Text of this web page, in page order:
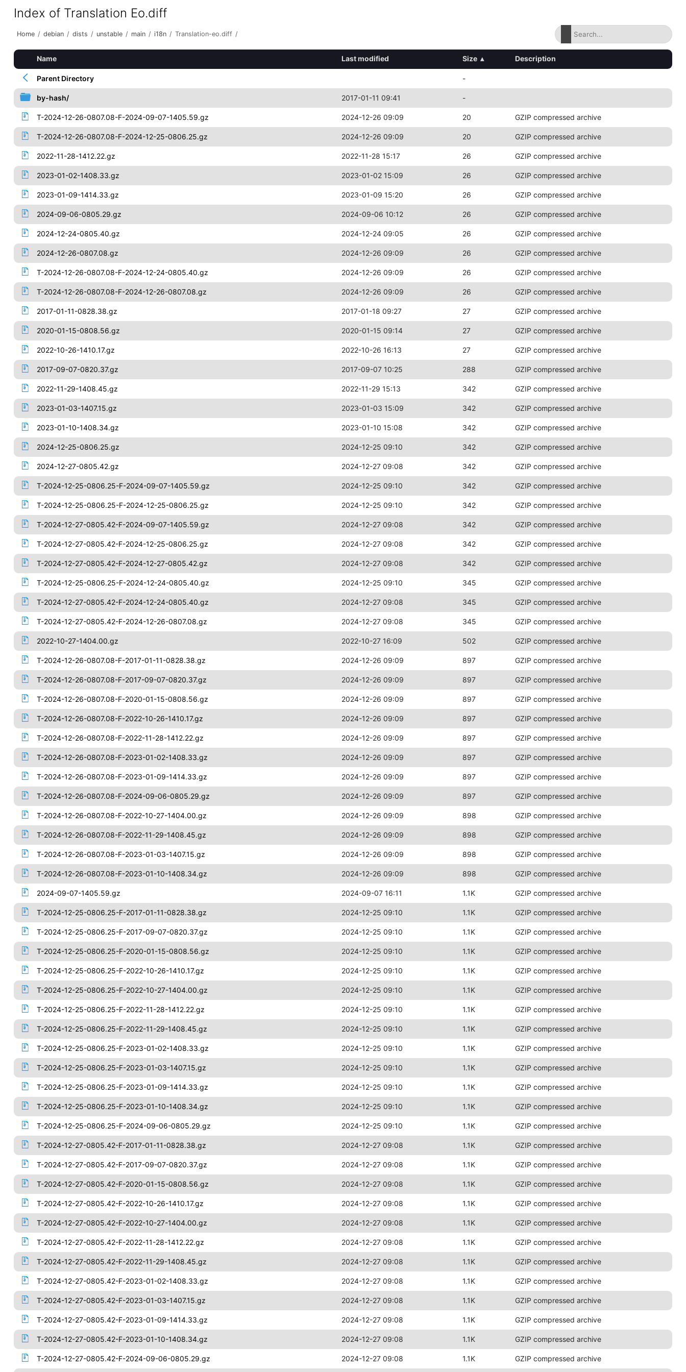
Index of Translation Eo.diff
Home / debian / dists / unstable / main / i18n / Translation-eo.diff /
Name Last modified Size ▴ Description
Parent Directory -
by-hash/ 2017-01-11 09:41 -
T-2024-12-26-0807.08-F-2024-09-07-1405.59.gz 2024-12-26 09:09 20 GZIP compressed archive
T-2024-12-26-0807.08-F-2024-12-25-0806.25.gz 2024-12-26 09:09 20 GZIP compressed archive
2022-11-28-1412.22.gz 2022-11-28 15:17 26 GZIP compressed archive
2023-01-02-1408.33.gz 2023-01-02 15:09 26 GZIP compressed archive
2023-01-09-1414.33.gz 2023-01-09 15:20 26 GZIP compressed archive
2024-09-06-0805.29.gz 2024-09-06 10:12 26 GZIP compressed archive
2024-12-24-0805.40.gz 2024-12-24 09:05 26 GZIP compressed archive
2024-12-26-0807.08.gz 2024-12-26 09:09 26 GZIP compressed archive
T-2024-12-26-0807.08-F-2024-12-24-0805.40.gz 2024-12-26 09:09 26 GZIP compressed archive
T-2024-12-26-0807.08-F-2024-12-26-0807.08.gz 2024-12-26 09:09 26 GZIP compressed archive
2017-01-11-0828.38.gz 2017-01-18 09:27 27 GZIP compressed archive
2020-01-15-0808.56.gz 2020-01-15 09:14 27 GZIP compressed archive
2022-10-26-1410.17.gz 2022-10-26 16:13 27 GZIP compressed archive
2017-09-07-0820.37.gz 2017-09-07 10:25 288 GZIP compressed archive
2022-11-29-1408.45.gz 2022-11-29 15:13 342 GZIP compressed archive
2023-01-03-1407.15.gz 2023-01-03 15:09 342 GZIP compressed archive
2023-01-10-1408.34.gz 2023-01-10 15:08 342 GZIP compressed archive
2024-12-25-0806.25.gz 2024-12-25 09:10 342 GZIP compressed archive
2024-12-27-0805.42.gz 2024-12-27 09:08 342 GZIP compressed archive
T-2024-12-25-0806.25-F-2024-09-07-1405.59.gz 2024-12-25 09:10 342 GZIP compressed archive
T-2024-12-25-0806.25-F-2024-12-25-0806.25.gz 2024-12-25 09:10 342 GZIP compressed archive
T-2024-12-27-0805.42-F-2024-09-07-1405.59.gz 2024-12-27 09:08 342 GZIP compressed archive
T-2024-12-27-0805.42-F-2024-12-25-0806.25.gz 2024-12-27 09:08 342 GZIP compressed archive
T-2024-12-27-0805.42-F-2024-12-27-0805.42.gz 2024-12-27 09:08 342 GZIP compressed archive
T-2024-12-25-0806.25-F-2024-12-24-0805.40.gz 2024-12-25 09:10 345 GZIP compressed archive
T-2024-12-27-0805.42-F-2024-12-24-0805.40.gz 2024-12-27 09:08 345 GZIP compressed archive
T-2024-12-27-0805.42-F-2024-12-26-0807.08.gz 2024-12-27 09:08 345 GZIP compressed archive
2022-10-27-1404.00.gz 2022-10-27 16:09 502 GZIP compressed archive
T-2024-12-26-0807.08-F-2017-01-11-0828.38.gz 2024-12-26 09:09 897 GZIP compressed archive
T-2024-12-26-0807.08-F-2017-09-07-0820.37.gz 2024-12-26 09:09 897 GZIP compressed archive
T-2024-12-26-0807.08-F-2020-01-15-0808.56.gz 2024-12-26 09:09 897 GZIP compressed archive
T-2024-12-26-0807.08-F-2022-10-26-1410.17.gz 2024-12-26 09:09 897 GZIP compressed archive
T-2024-12-26-0807.08-F-2022-11-28-1412.22.gz 2024-12-26 09:09 897 GZIP compressed archive
T-2024-12-26-0807.08-F-2023-01-02-1408.33.gz 2024-12-26 09:09 897 GZIP compressed archive
T-2024-12-26-0807.08-F-2023-01-09-1414.33.gz 2024-12-26 09:09 897 GZIP compressed archive
T-2024-12-26-0807.08-F-2024-09-06-0805.29.gz 2024-12-26 09:09 897 GZIP compressed archive
T-2024-12-26-0807.08-F-2022-10-27-1404.00.gz 2024-12-26 09:09 898 GZIP compressed archive
T-2024-12-26-0807.08-F-2022-11-29-1408.45.gz 2024-12-26 09:09 898 GZIP compressed archive
T-2024-12-26-0807.08-F-2023-01-03-1407.15.gz 2024-12-26 09:09 898 GZIP compressed archive
T-2024-12-26-0807.08-F-2023-01-10-1408.34.gz 2024-12-26 09:09 898 GZIP compressed archive
2024-09-07-1405.59.gz 2024-09-07 16:11 1.1K GZIP compressed archive
T-2024-12-25-0806.25-F-2017-01-11-0828.38.gz 2024-12-25 09:10 1.1K GZIP compressed archive
T-2024-12-25-0806.25-F-2017-09-07-0820.37.gz 2024-12-25 09:10 1.1K GZIP compressed archive
T-2024-12-25-0806.25-F-2020-01-15-0808.56.gz 2024-12-25 09:10 1.1K GZIP compressed archive
T-2024-12-25-0806.25-F-2022-10-26-1410.17.gz 2024-12-25 09:10 1.1K GZIP compressed archive
T-2024-12-25-0806.25-F-2022-10-27-1404.00.gz 2024-12-25 09:10 1.1K GZIP compressed archive
T-2024-12-25-0806.25-F-2022-11-28-1412.22.gz 2024-12-25 09:10 1.1K GZIP compressed archive
T-2024-12-25-0806.25-F-2022-11-29-1408.45.gz 2024-12-25 09:10 1.1K GZIP compressed archive
T-2024-12-25-0806.25-F-2023-01-02-1408.33.gz 2024-12-25 09:10 1.1K GZIP compressed archive
T-2024-12-25-0806.25-F-2023-01-03-1407.15.gz 2024-12-25 09:10 1.1K GZIP compressed archive
T-2024-12-25-0806.25-F-2023-01-09-1414.33.gz 2024-12-25 09:10 1.1K GZIP compressed archive
T-2024-12-25-0806.25-F-2023-01-10-1408.34.gz 2024-12-25 09:10 1.1K GZIP compressed archive
T-2024-12-25-0806.25-F-2024-09-06-0805.29.gz 2024-12-25 09:10 1.1K GZIP compressed archive
T-2024-12-27-0805.42-F-2017-01-11-0828.38.gz 2024-12-27 09:08 1.1K GZIP compressed archive
T-2024-12-27-0805.42-F-2017-09-07-0820.37.gz 2024-12-27 09:08 1.1K GZIP compressed archive
T-2024-12-27-0805.42-F-2020-01-15-0808.56.gz 2024-12-27 09:08 1.1K GZIP compressed archive
T-2024-12-27-0805.42-F-2022-10-26-1410.17.gz 2024-12-27 09:08 1.1K GZIP compressed archive
T-2024-12-27-0805.42-F-2022-10-27-1404.00.gz 2024-12-27 09:08 1.1K GZIP compressed archive
T-2024-12-27-0805.42-F-2022-11-28-1412.22.gz 2024-12-27 09:08 1.1K GZIP compressed archive
T-2024-12-27-0805.42-F-2022-11-29-1408.45.gz 2024-12-27 09:08 1.1K GZIP compressed archive
T-2024-12-27-0805.42-F-2023-01-02-1408.33.gz 2024-12-27 09:08 1.1K GZIP compressed archive
T-2024-12-27-0805.42-F-2023-01-03-1407.15.gz 2024-12-27 09:08 1.1K GZIP compressed archive
T-2024-12-27-0805.42-F-2023-01-09-1414.33.gz 2024-12-27 09:08 1.1K GZIP compressed archive
T-2024-12-27-0805.42-F-2023-01-10-1408.34.gz 2024-12-27 09:08 1.1K GZIP compressed archive
T-2024-12-27-0805.42-F-2024-09-06-0805.29.gz 2024-12-27 09:08 1.1K GZIP compressed archive